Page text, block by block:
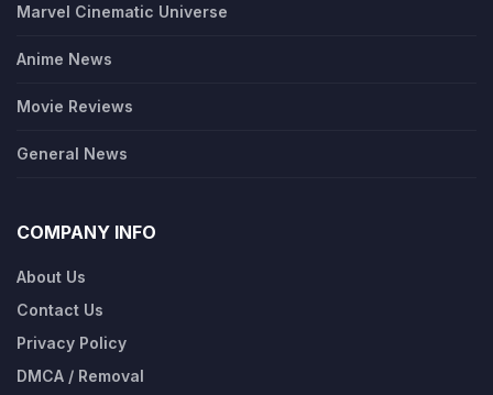
Marvel Cinematic Universe
Anime News
Movie Reviews
General News
COMPANY INFO
About Us
Contact Us
Privacy Policy
DMCA / Removal